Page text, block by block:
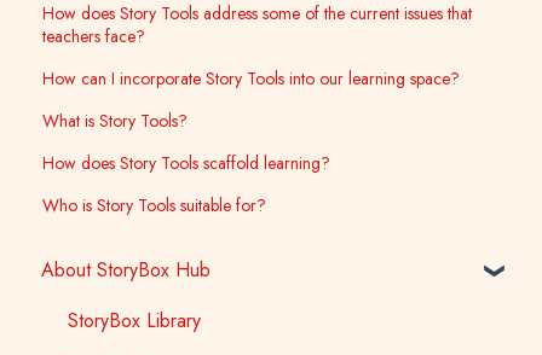
How does Story Tools address some of the current issues that
teachers face?
How can I incorporate Story Tools into our learning space?
What is Story Tools?
How does Story Tools scaffold learning?
Who is Story Tools suitable for?
About StoryBox Hub
StoryBox Library